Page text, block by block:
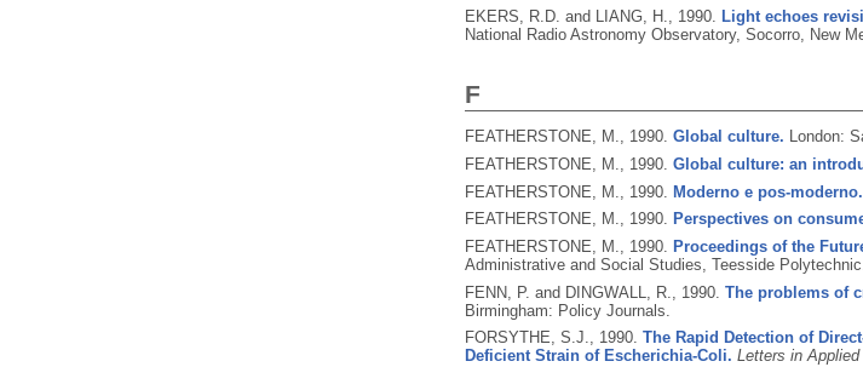
EKERS, R.D. and LIANG, H., 1990. Light echoes
National Radio Astronomy Observatory, Socorro, New
F
FEATHERSTONE, M., 1990. Global culture. London:
FEATHERSTONE, M., 1990. Global culture: an
FEATHERSTONE, M., 1990. Moderno e pos-moderno.
FEATHERSTONE, M., 1990. Perspectives on
FEATHERSTONE, M., 1990. Proceedings of the
Administrative and Social Studies, Teesside
FENN, P. and DINGWALL, R., 1990. The problems of
Birmingham: Policy Journals.
FORSYTHE, S.J., 1990. The Rapid Detection of
Deficient Strain of Escherichia-Coli. Letters in